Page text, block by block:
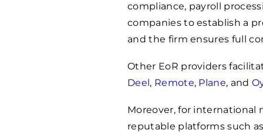
compliance, payroll
companies to establish a
and the firm ensures full
Other EoR providers
Deel, Remote, Plane, and
Moreover, for international
reputable platforms such